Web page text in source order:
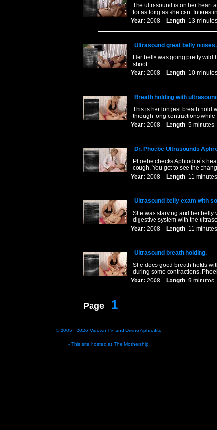
The ultrasound is on her heart
for as long as she can.
Year: 2008 Length: 13
Ultrasound great belly noises.
Her belly was going pretty wild
shoot.
Year: 2008 Length: 10
Breath holding with
This is her longest breath hold
through long contractions
Year: 2008 Length: 5
Dr. Phoebe Ultrasounds
Phoebe checks Aphrodite`s
cough. You get to see the
Year: 2008 Length: 11
Ultrasound belly exam with
She was starving and her belly
digestive system with the
Year: 2008 Length: 11
Ultrasound breath holding.
She does good breath holds
during some contractions.
Year: 2008 Length: 9
Page 1
© 2005 - 2026 Vidown TVand Divine Aphrodite
- This site hosted at The Mothership